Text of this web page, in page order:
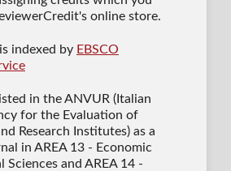
online store.
is indexed by EBSCO
in the ANVUR (Italian
for the Evaluation of
Research Institutes) as a
in AREA 13 - Economic
Sciences and AREA 14 -